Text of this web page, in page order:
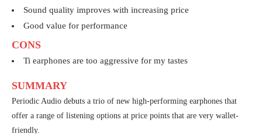
Sound quality improves with increasing price
Good value for performance
CONS
Ti earphones are too aggressive for my tastes
SUMMARY
Periodic Audio debuts a trio of new high-performing earphones that
offer a range of listening options at price points that are very wallet-
friendly.